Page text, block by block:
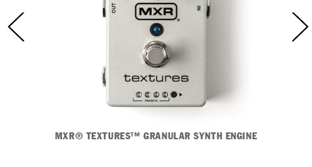
MXR® TEXTURES™ GRANULAR SYNTH ENGINE